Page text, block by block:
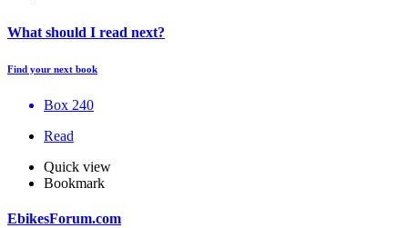
What should I read next?
Find your next book
Box 240
Read
Quick view
Bookmark
EbikesForum.com